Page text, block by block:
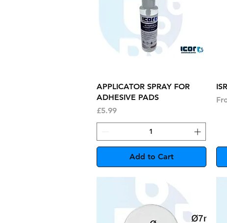
Quick View
APPLICATOR SPRAY FOR
ADHESIVE PADS
Price
£5.99
Add to Cart